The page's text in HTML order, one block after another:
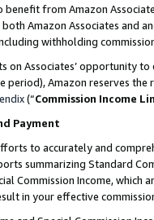
benefit from Amazon
Amazon Associates and
withholding
on Associates’ opportunity
Amazon reserves
(“Commission Income
Payment
to accurately and
summarizing Standard
Commission Income,
in your effective